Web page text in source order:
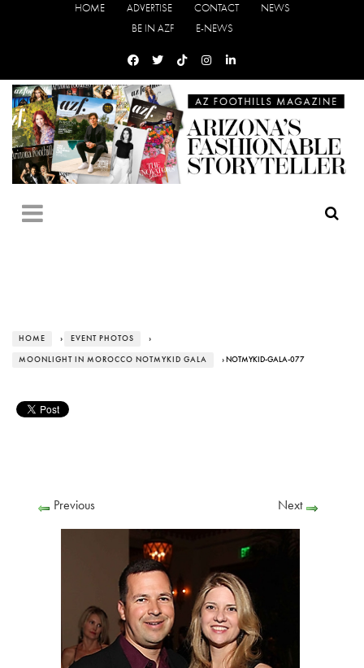
HOME ADVERTISE CONTACT
NEWS
BE IN AZF
E-NEWS
HOME › EVENT PHOTOS ›
MOONLIGHT IN MOROCCO NOTMYKID GALA › NOTMYKID-GALA-077
Previous Next